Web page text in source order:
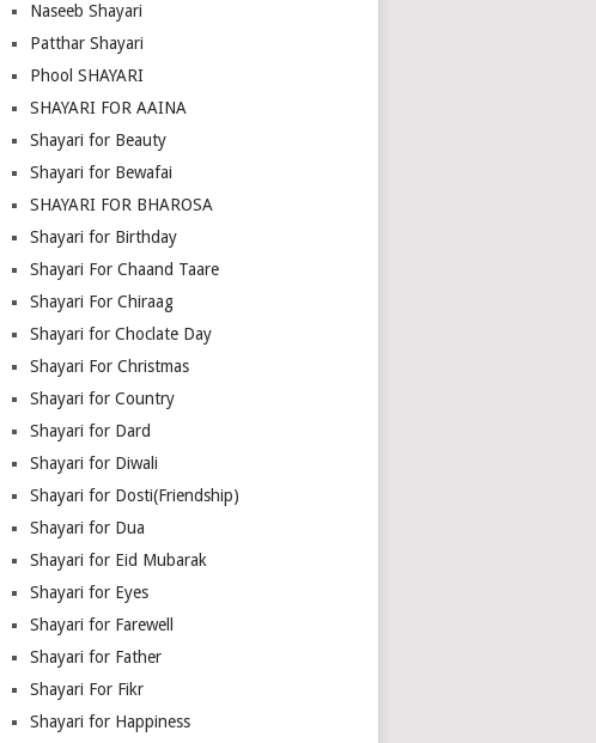
Naseeb Shayari
Patthar Shayari
Phool SHAYARI
SHAYARI FOR AAINA
Shayari for Beauty
Shayari for Bewafai
SHAYARI FOR BHAROSA
Shayari for Birthday
Shayari For Chaand Taare
Shayari For Chiraag
Shayari for Choclate Day
Shayari For Christmas
Shayari for Country
Shayari for Dard
Shayari for Diwali
Shayari for Dosti(Friendship)
Shayari for Dua
Shayari for Eid Mubarak
Shayari for Eyes
Shayari for Farewell
Shayari for Father
Shayari For Fikr
Shayari for Happiness